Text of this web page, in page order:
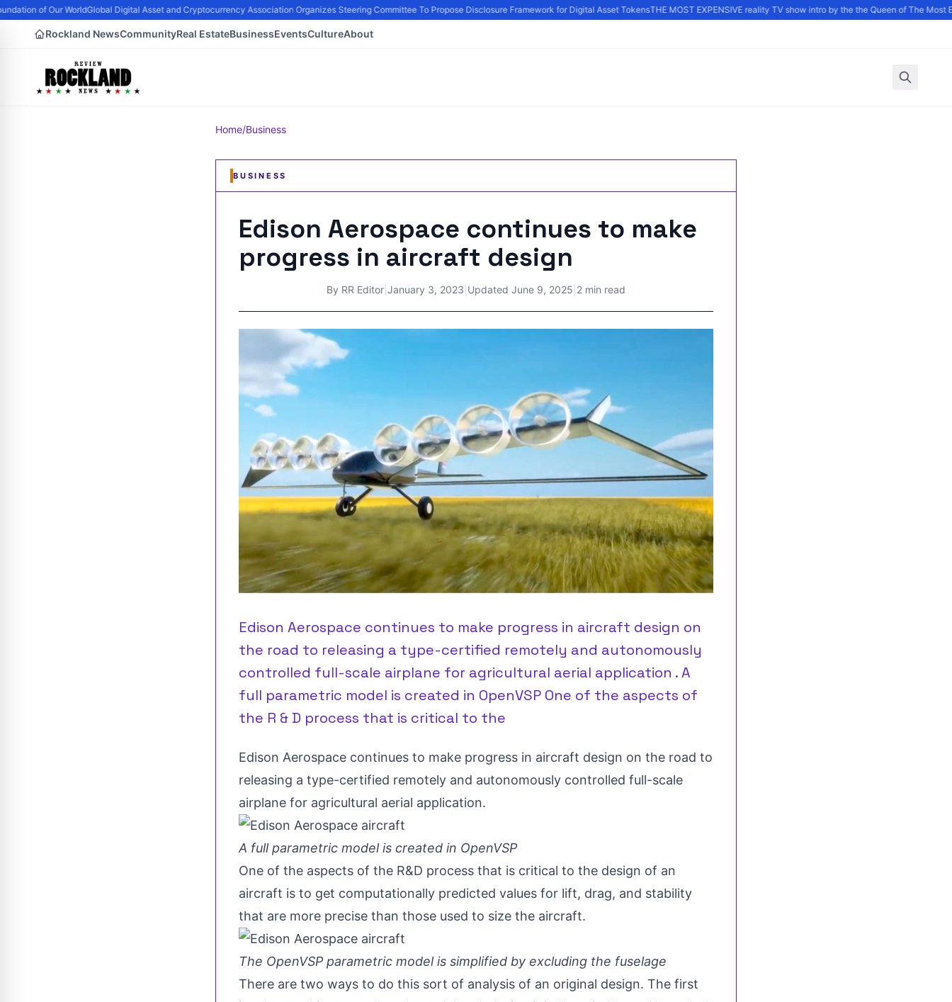
of Our WorldGlobal Digital Asset and Cryptocurrency Association Organizes Steering Committee To Propose Disclosure Framework for Digital Asset TokensTHE MOST EXPENSIVE reality TV show intro by the the Queen of The Most
Rockland NewsCommunityReal EstateBusinessEventsCultureAbout
Home/Business
BUSINESS
Edison Aerospace continues to make
progress in aircraft design
By RR Editor January 3, 2023 Updated June 9, 2025 2 min read
Edison Aerospace continues to make progress in aircraft design on
the road to releasing a type-certified remotely and autonomously
controlled full-scale airplane for agricultural aerial application . A
full parametric model is created in OpenVSP One of the aspects of
the R & D process that is critical to the
Edison Aerospace continues to make progress in aircraft design on the road to
releasing a type-certified remotely and autonomously controlled full-scale
airplane for agricultural aerial application.
A full parametric model is created in OpenVSP
One of the aspects of the R&D process that is critical to the design of an
aircraft is to get computationally predicted values for lift, drag, and stability
that are more precise than those used to size the aircraft.
The OpenVSP parametric model is simplified by excluding the fuselage
There are two ways to do this sort of analysis of an original design. The first